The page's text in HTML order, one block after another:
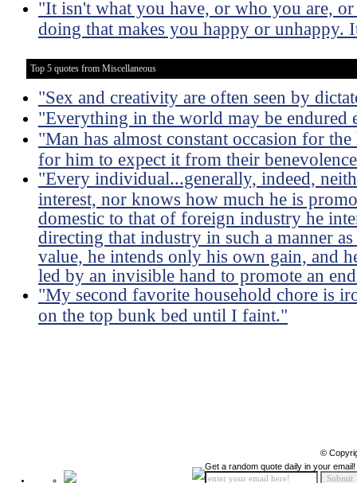
"It isn't what you have, or who you are,
doing that makes you happy or unhappy.
Top 5 quotes from Miscellaneous
"Sex and creativity are often seen by
"Everything in the world may be endured
"Man has almost constant occasion for
for him to expect it from their
"Every individual...generally, indeed,
interest, nor knows how much he is
domestic to that of foreign industry he
directing that industry in such a manner
value, he intends only his own gain, and
led by an invisible hand to promote an
"My second favorite household chore is
on the top bunk bed until I faint."
©
Get a random quote daily in your email!